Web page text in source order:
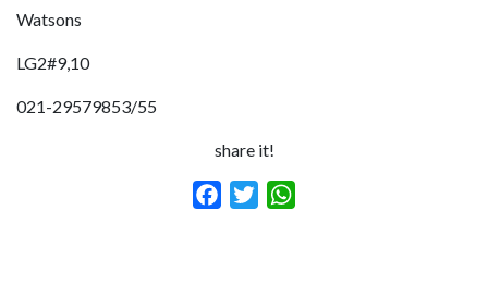
Watsons
LG2#9,10
021-29579853/55
share it!
Facebook
Twitter